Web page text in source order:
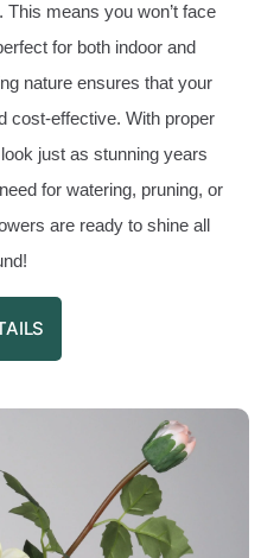
means you won’t face
for both indoor and
nature ensures that your
cost-effective. With proper
just as stunning years
for watering, pruning, or
are ready to shine all